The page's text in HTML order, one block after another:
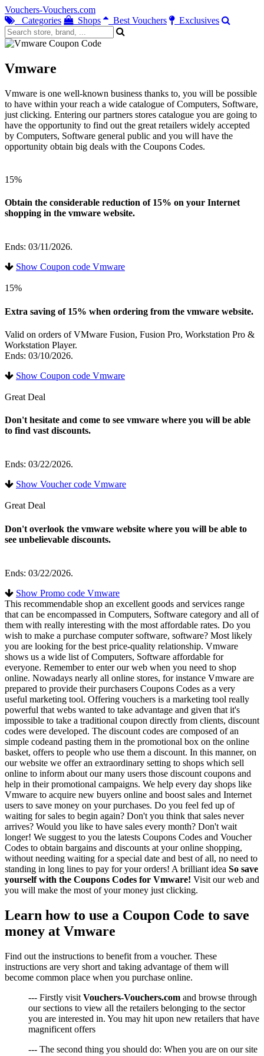
Vouchers-Vouchers.com
Categories
Shops Best Vouchers Exclusives
Vmware
Vmware is one well-known business thanks to, you will be possible
to have within your reach a wide catalogue of Computers, Software,
just clicking. Entering our partners stores catalogue you are going to
have the opportunity to find out the great retailers widely accepted
by Computers, Software general public and you will have the
opportunity obtain big deals with the Coupons Codes.
15%
Obtain the considerable reduction of 15% on your Internet
shopping in the vmware website.
Ends: 03/11/2026.
Show Coupon code Vmware
15%
Extra saving of 15% when ordering from the vmware website.
Valid on orders of VMware Fusion, Fusion Pro, Workstation Pro &
Workstation Player.
Ends: 03/10/2026.
Show Coupon code Vmware
Great Deal
Don't hesitate and come to see vmware where you will be able
to find vast discounts.
Ends: 03/22/2026.
Show Voucher code Vmware
Great Deal
Don't overlook the vmware website where you will be able to
see unbelievable discounts.
Ends: 03/22/2026.
Show Promo code Vmware
This recommendable shop an excellent goods and services range
that can be encompassed in Computers, Software category and all of
them with really interesting with the most affordable rates. Do you
wish to make a purchase computer software, software? Most likely
you are looking for the best price-quality relationship. Vmware
shows us a wide list of Computers, Software affordable for
everyone. Remember to enter our web when you need to shop
online. Nowadays nearly all online stores, for instance Vmware are
prepared to provide their purchasers Coupons Codes as a very
useful marketing tool. Offering vouchers is a marketing tool really
powerful that webs wanted to take advantage and given that it's
impossible to take a traditional coupon directly from clients, discount
codes were developed. The discount codes are composed of an
simple codeand pasting them in the promotional box on the online
basket, offers to people who use them a discount. In this manner, on
our website we offer an extraordinary setting to shops which sell
online to inform about our many users those discount coupons and
help in their promotional campaigns. We help every day shops like
Vmware to acquire new buyers online and boost sales and Internet
users to save money on your purchases. Do you feel fed up of
waiting for sales to begin again? Don't you think that sales never
arrives? Would you like to have sales every month? Don't wait
longer! We suggest to you the latests Coupons Codes and Voucher
Codes to obtain bargains and discounts at your online shopping,
without needing waiting for a special date and best of all, no need to
standing in long lines to pay for your orders! A brilliant idea So save
yourself with the Coupons Codes for Vmware! Visit our web and
you will make the most of your money just clicking.
Learn how to use a Coupon Code to save
money at Vmware
Find out the instructions to benefit from a voucher. These
instructions are very short and taking advantage of them will
become common place when you purchase online.
--- Firstly visit Vouchers-Vouchers.com and browse through
our sections to view all the retailers belonging to the sector
you are interested in. You may hit upon new retailers that have
magnificent offers
--- The second thing you should do: When you are on our site